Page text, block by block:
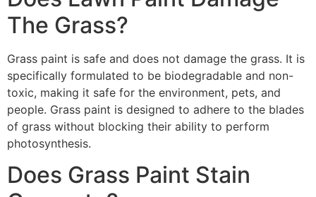
The Grass?
Grass paint is safe and does not damage the grass. It is
specifically formulated to be biodegradable and non-
toxic, making it safe for the environment, pets, and
people. Grass paint is designed to adhere to the blades
of grass without blocking their ability to perform
photosynthesis.
Does Grass Paint Stain